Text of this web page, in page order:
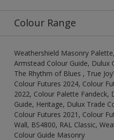
Colour Range
Weathershield Masonry
Armstead Colour Guide, Dulux
The Rhythm of Blues , True
Colour Futures 2024, Colour
2022, Colour Palette Fandeck,
Guide, Heritage, Dulux Trade
Colour Futures 2021, Colour
Wall, BS4800, RAL Classic,
Colour Guide Masonry